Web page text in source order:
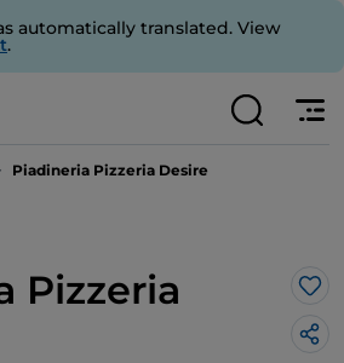
automatically translated. View
.
Piadineria Pizzeria Desire
Pizzeria